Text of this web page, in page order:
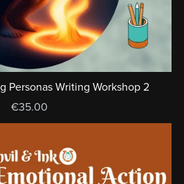
Personas Writing Workshop 2
€35.00